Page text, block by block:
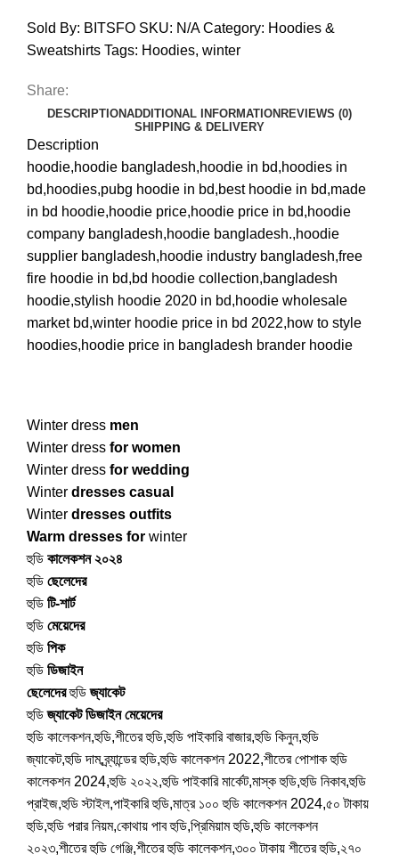
Sold By: BITSFO SKU: N/ACategory: Hoodies &
Sweatshirts Tags: Hoodies, winter
Share:
DESCRIPTIONADDITIONAL INFORMATION REVIEWS (0)
SHIPPING & DELIVERY
Description
hoodie,hoodie bangladesh,hoodie in bd,hoodies in
bd,hoodies,pubg hoodie in bd,best hoodie in bd,made
in bd hoodie,hoodie price,hoodie price in bd,hoodie
company bangladesh,hoodie bangladesh.,hoodie
supplier bangladesh,hoodie industry bangladesh,free
fire hoodie in bd,bd hoodie collection,bangladesh
hoodie,stylish hoodie 2020 in bd,hoodie wholesale
market bd,winter hoodie price in bd 2022,how to style
hoodies,hoodie price in bangladesh brander hoodie
Winter dress men
Winter dress for women
Winter dress for wedding
Winter dresses casual
Winter dresses outfits
Warm dresses for winter
হুডি কালেকশন ২০২৪
হুডি ছেলেদের
হুডি টি-শার্ট
হুডি মেয়েদের
হুডি পিক
হুডি ডিজাইন
ছেলেদেরহুডিজ্যাকেট
হুডিজ্যাকেট ডিজাইন মেয়েদের
হুডি কালেকশন,হুডি,শীতের হুডি,হুডি পাইকারি বাজার,হুডি কিনুন,হুডি
জ্যাকেট,হুডি দাম,ব্র্যান্ডের হুডি,হুডি কালেকশন 2022,শীতের পোশাক হুডি
কালেকশন 2024,হুডি ২০২২,হুডি পাইকারি মার্কেট,মাস্ক হুডি,হুডি নিকাব,হুডি
প্রাইজ,হুডি স্টাইল,পাইকারি হুডি,মাত্র ১০০ হুডি কালেকশন 2024,৫০ টাকায়
হুডি,হুডি পরার নিয়ম,কোথায় পাব হুডি,প্রিমিয়াম হুডি,হুডি কালেকশন
২০২৩,শীতের হুডি গেঞ্জি,শীতের হুডি কালেকশন,৩০০ টাকায় শীতের হুডি,২৭০